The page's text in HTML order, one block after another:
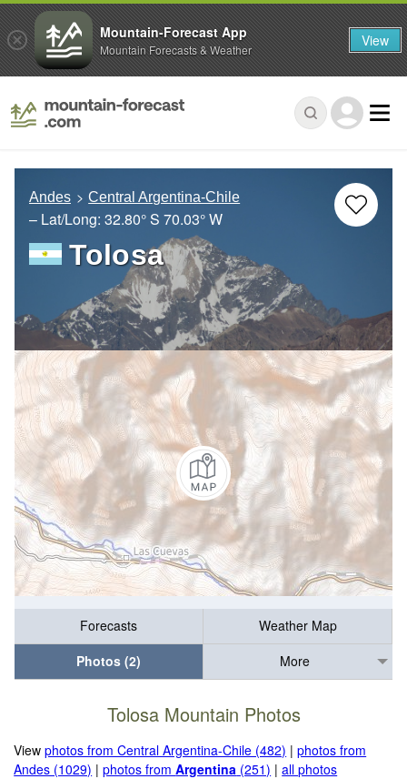
Andes Central Argentina-Chile
– Lat/Long: 32.80° S 70.03° W
Tolosa
Forecasts
Weather Map
Photos (2)
More
Tolosa Mountain Photos
Viewphotos from Central Argentina-Chile (482) |photos from
Andes (1029) |photos fromArgentina (251) |all photos
Mountain-Forecast App
Mountain Forecasts & Weather View